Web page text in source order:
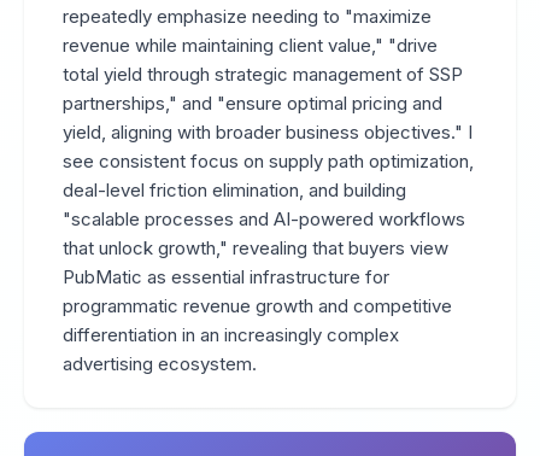
repeatedly emphasize needing to "maximize
revenue while maintaining client value," "drive
total yield through strategic management of SSP
partnerships," and "ensure optimal pricing and
yield, aligning with broader business objectives." I
see consistent focus on supply path optimization,
deal-level friction elimination, and building
"scalable processes and AI-powered workflows
that unlock growth," revealing that buyers view
PubMatic as essential infrastructure for
programmatic revenue growth and competitive
differentiation in an increasingly complex
advertising ecosystem.